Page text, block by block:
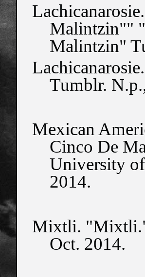
Malintzin""
Malintzin"
Tumblr.
Mexican
Cinco De
University
2014.
Mixtli.
Oct. 2014.